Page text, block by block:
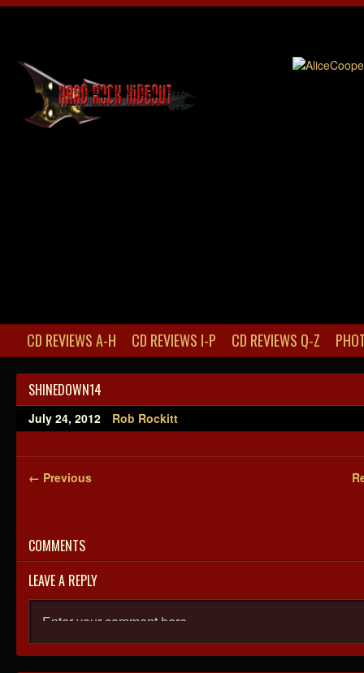
CD REVIEWS A-H CD REVIEWS I-P CD REVIEWS Q-Z
SHINEDOWN14
July 24, 2012 Rob Rockitt
← Previous
COMMENTS
LEAVE A REPLY